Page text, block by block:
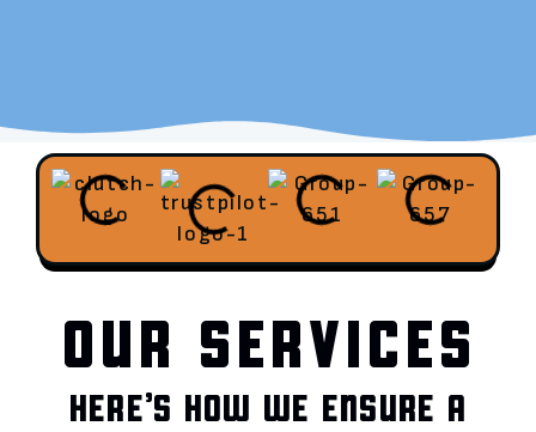
OUR SERVICES
HERE’S HOW WE ENSURE A